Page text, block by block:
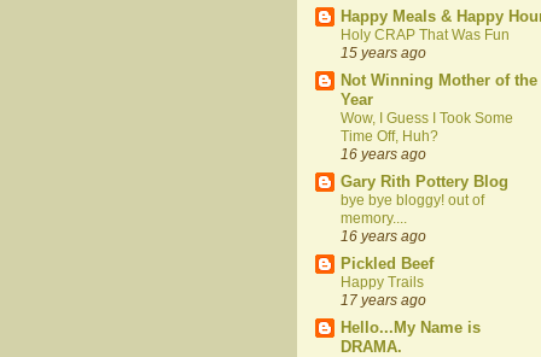
Happy Meals & Happy
Holy CRAP That Was Fun
15 years ago
Not Winning Mother of the
Year
Wow, I Guess I Took Some
Time Off, Huh?
16 years ago
Gary Rith Pottery Blog
bye bye bloggy! out of
memory....
16 years ago
Pickled Beef
Happy Trails
17 years ago
Hello...My Name is
DRAMA.